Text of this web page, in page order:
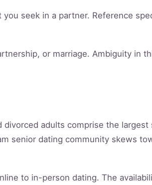
seek in a partner. Reference
or marriage. Ambiguity in
adults comprise the largest
senior dating community skews
to in-person dating. The